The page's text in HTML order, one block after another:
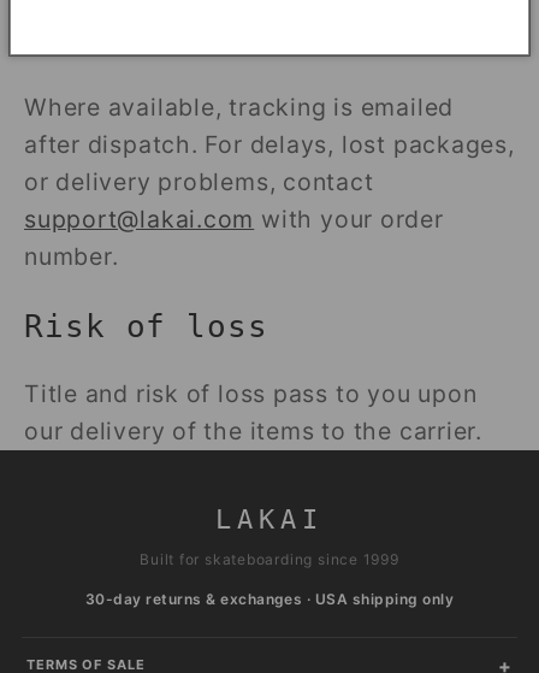
Where available, tracking is emailed
after dispatch. For delays, lost packages,
or delivery problems, contact
support@lakai.com with your order
number.
Risk of loss
Title and risk of loss pass to you upon
our delivery of the items to the carrier.
LAKAI
Built for skateboarding since 1999
30-day returns & exchanges · USA shipping only
TERMS OF SALE